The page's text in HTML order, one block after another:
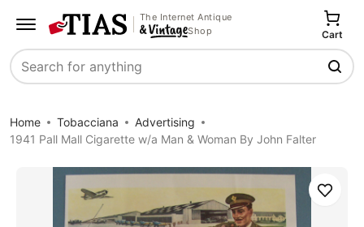
The Internet Antique
Shop
Search
Cart
Home Tobacciana
Advertising
1941 Pall Mall Cigarette w/a Man & Woman By John Falter
Save